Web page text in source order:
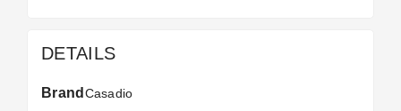
DETAILS
Brand Casadio